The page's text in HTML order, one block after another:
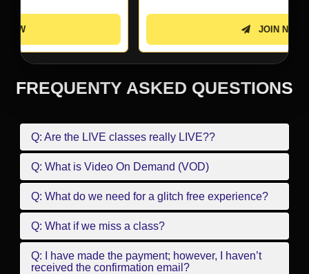
FREQUENTY ASKED QUESTIONS
Q: Are the LIVE classes really LIVE??
Q: What is Video On Demand (VOD)
Q: What do we need for a glitch free experience?
Q: What if we miss a class?
Q: I have made the payment; however, I haven’t
received the confirmation email?